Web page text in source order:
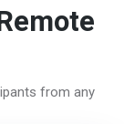
from any